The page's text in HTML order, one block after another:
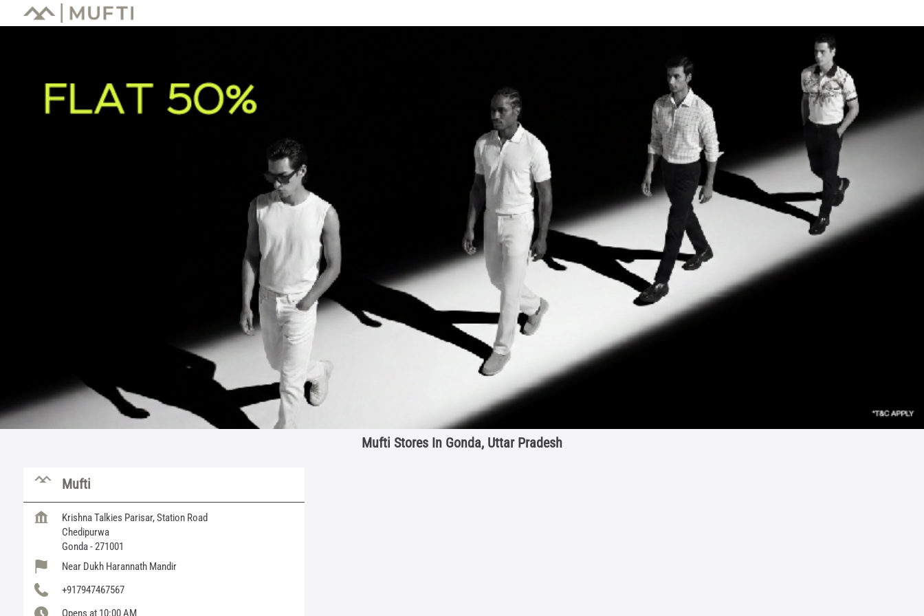
Mufti Stores In Gonda, Uttar Pradesh
Mufti
Krishna Talkies Parisar, Station Road
Chedipurwa
Gonda-271001
Near Dukh Harannath Mandir
+917947467567
Opens at 10:00 AM